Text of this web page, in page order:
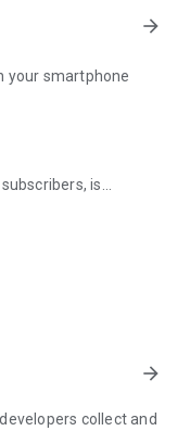
arrow_forward
your smartphone
is
identical to those
the application
your smartphone
be guided.
arrow_forward
collect and